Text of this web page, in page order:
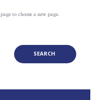
to choose a new page.